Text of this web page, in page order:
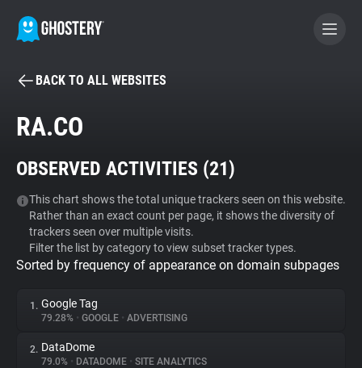
BECOME A CONTRIBUTOR
Tracker & Ad Blocker
WhoTracks.Me
Privacy Digest
BACK TO ALL WEBSITES
RA.CO
OBSERVED ACTIVITIES (21)
This chart shows the total unique trackers seen on this website.
Rather than an exact count per page, it shows the diversity of
trackers seen over multiple visits.
Filter the list by category to view subset tracker types.
Sorted by frequency of appearance on domain subpages
1. Google Tag
79.28% • GOOGLE • ADVERTISING
2. DataDome
79.0% • DATADOME • SITE ANALYTICS